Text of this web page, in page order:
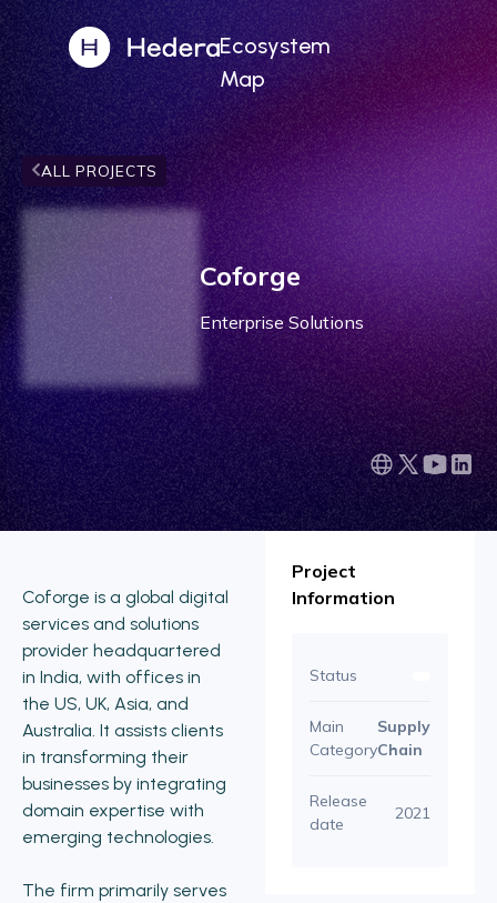
Ecosystem
Map
ALL PROJECTS
Coforge
Enterprise Solutions
Coforge is a global digital
services and solutions
provider headquartered
in India, with offices in
the US, UK, Asia, and
Australia. It assists clients
in transforming their
businesses by integrating
domain expertise with
emerging technologies.
The firm primarily serves
Project
Information
Status
Main
Category
Supply
Chain
Release
date
2021